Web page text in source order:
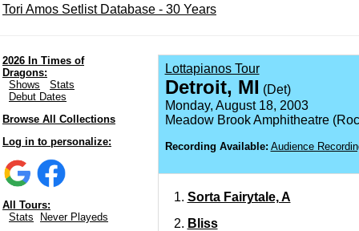
Tori Amos Setlist Database - 30 Years
2026 In Times of
Dragons:
Shows
Stats
Debut Dates
Browse All Collections
Log in to personalize:
All Tours:
Stats
Never Playeds
Lottapianos Tour
Detroit, MI (Det)
Monday, August 18, 2003
Meadow Brook Amphitheatre
Recording Available: Audience
Sorta Fairytale, A
Bliss